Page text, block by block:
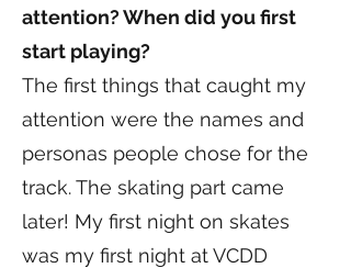
attention? When did you first
start playing?
The first things that caught my
attention were the names and
personas people chose for the
track. The skating part came
later! My first night on skates
was my first night at VCDD